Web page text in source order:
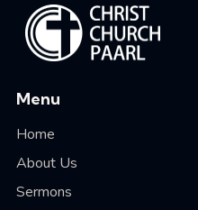
Menu
Home
About Us
Sermons